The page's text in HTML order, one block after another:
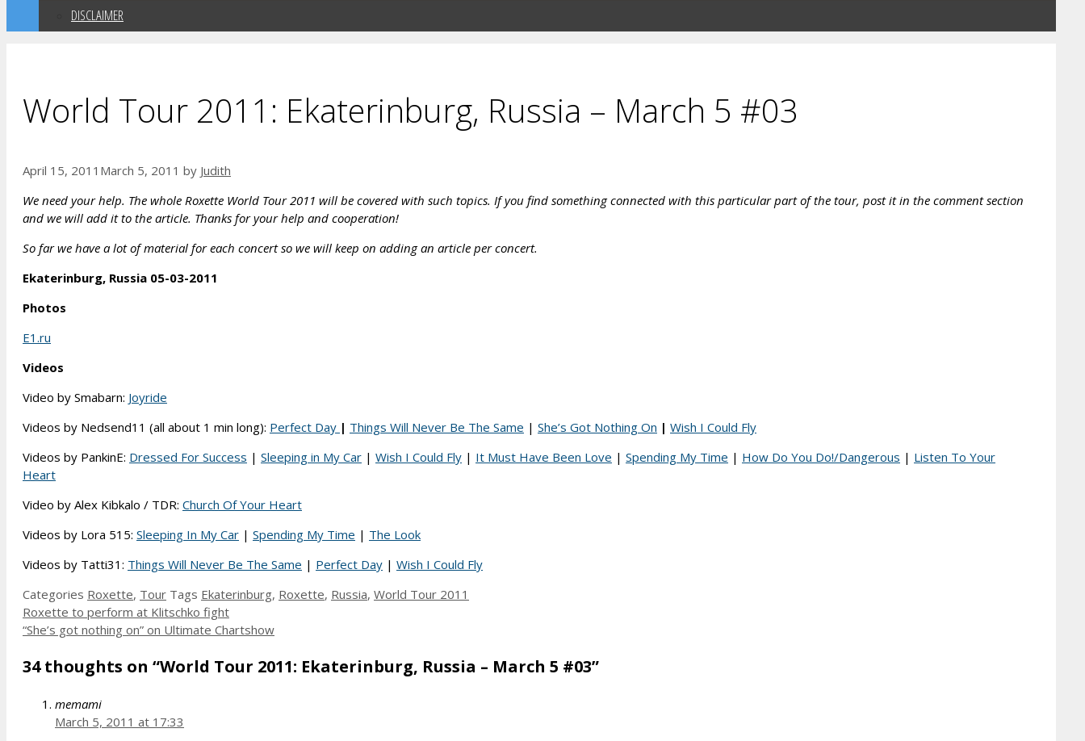
DISCLAIMER
World Tour 2011: Ekaterinburg, Russia – March 5 #03
April 15, 2011 March 5, 2011 by Judith
We need your help. The whole Roxette World Tour 2011 will be covered with such topics. If you find something connected with this particular part of the tour, post it in the comment section
and we will add it to the article. Thanks for your help and cooperation!
So far we have a lot of material for each concert so we will keep on adding an article per concert.
Ekaterinburg, Russia 05-03-2011
Photos
E1.ru
Videos
Video by Smabarn: Joyride
Videos by Nedsend11 (all about 1 min long): Perfect Day | Things Will Never Be The Same | She’s Got Nothing On | Wish I Could Fly
Videos by PankinE: Dressed For Success | Sleeping in My Car | Wish I Could Fly | It Must Have Been Love | Spending My Time | How Do You Do!/Dangerous | Listen To Your
Heart
Video by Alex Kibkalo / TDR: Church Of Your Heart
Videos by Lora 515: Sleeping In My Car | Spending My Time | The Look
Videos by Tatti31: Things Will Never Be The Same | Perfect Day | Wish I Could Fly
Categories Roxette, Tour Tags Ekaterinburg, Roxette, Russia, World Tour 2011
Roxette to perform at Klitschko fight
“She’s got nothing on” on Ultimate Chartshow
34 thoughts on “World Tour 2011: Ekaterinburg, Russia – March 5 #03”
memami
March 5, 2011 at 17:33